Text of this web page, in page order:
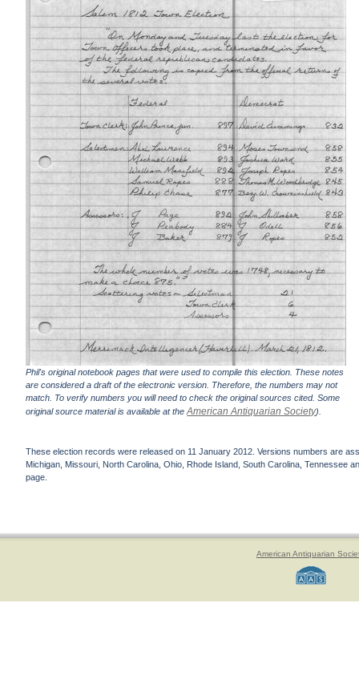
Phil's original notebook pages that were used to compile this election. These notes
are considered a draft of the electronic version. Therefore, the numbers may not
match. To verify numbers you will need to check the original sources cited. Some
original source material is available at theAmerican Antiquarian Society).
These election records were released on 11 January 2012. Versions numbers are
Michigan, Missouri, North Carolina, Ohio, Rhode Island, South Carolina, Tennessee
page.
American Antiquarian